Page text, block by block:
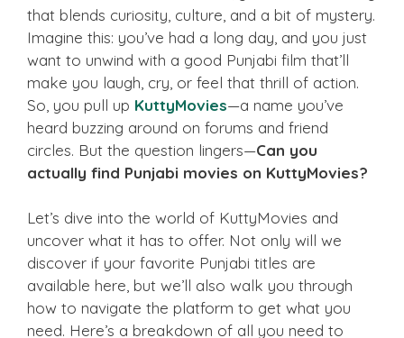
that blends curiosity, culture, and a bit of mystery.
Imagine this: you’ve had a long day, and you just
want to unwind with a good Punjabi film that’ll
make you laugh, cry, or feel that thrill of action.
So, you pull up KuttyMovies—a name you’ve
heard buzzing around on forums and friend
circles. But the question lingers—Can you
actually find Punjabi movies on KuttyMovies?
Let’s dive into the world of KuttyMovies and
uncover what it has to offer. Not only will we
discover if your favorite Punjabi titles are
available here, but we’ll also walk you through
how to navigate the platform to get what you
need. Here’s a breakdown of all you need to